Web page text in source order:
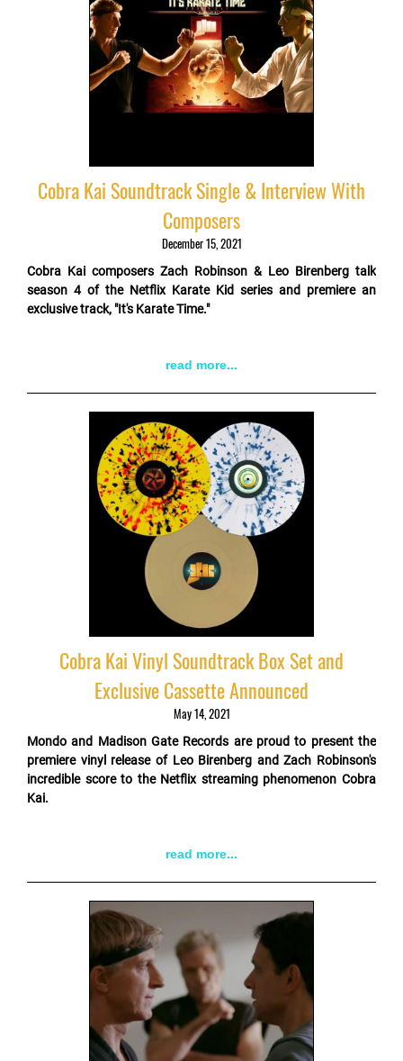
Cobra Kai Soundtrack Single & Interview With
Composers
December 15, 2021
Cobra Kai composers Zach Robinson & Leo Birenberg talk
season 4 of the Netflix Karate Kid series and premiere an
exclusive track, "It's Karate Time."
read more...
Cobra Kai Vinyl Soundtrack Box Set and
Exclusive Cassette Announced
May 14, 2021
Mondo and Madison Gate Records are proud to present the
premiere vinyl release of Leo Birenberg and Zach Robinson's
incredible score to the Netflix streaming phenomenon Cobra
Kai.
read more...